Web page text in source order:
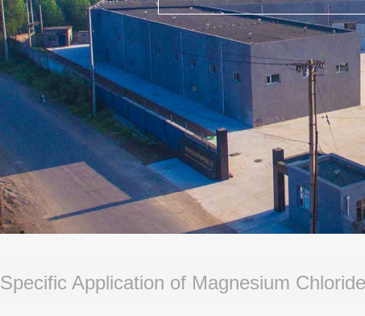
Specific Application of Magnesium